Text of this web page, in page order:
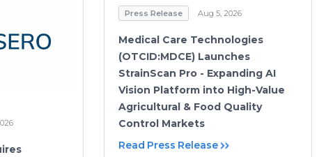
Press Release Aug 5, 2026
Medical Care Technologies
(OTCID:MDCE) Launches
StrainScan Pro - Expanding AI
Vision Platform into High-Value
Agricultural & Food Quality
Control Markets
Read Press Release